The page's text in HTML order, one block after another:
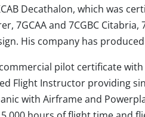
Decathalon, which was
7GCAA and 7CGBC
His company has
pilot certificate
Flight Instructor providing
with Airframe and